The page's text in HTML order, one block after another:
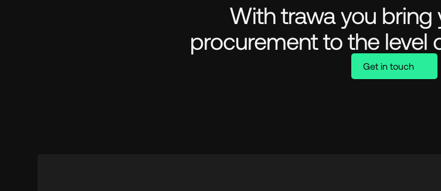
With trawa you bring
procurement to the level
Get in touch